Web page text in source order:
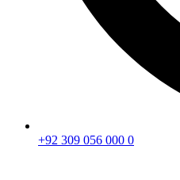
+92 309 056 000 0